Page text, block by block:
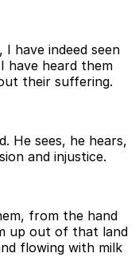
have indeed seen
have heard them
their suffering.
He sees, he hears,
and injustice.
from the hand
up out of that land
flowing with milk